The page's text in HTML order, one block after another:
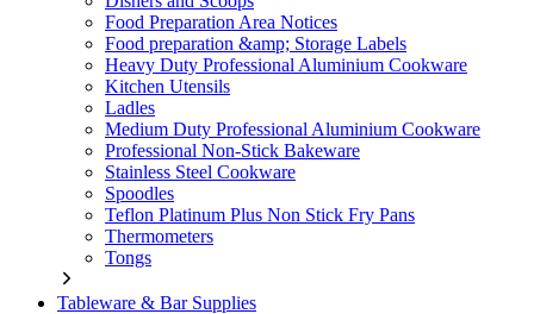
Food Preparation Area Notices
Food preparation &amp; Storage Labels
Heavy Duty Professional Aluminium Cookware
Kitchen Utensils
Ladles
Medium Duty Professional Aluminium Cookware
Professional Non-Stick Bakeware
Stainless Steel Cookware
Spoodles
Teflon Platinum Plus Non Stick Fry Pans
Thermometers
Tongs
Tableware & Bar Supplies